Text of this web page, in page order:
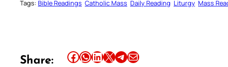
Tags: Bible Readings Catholic Mass Daily Reading Liturgy Mass
Share: Share this article on Facebook Share this article on WhatsApp Share this article on LinkedIn Share this article on X Share this article on TelegramEmail this Article